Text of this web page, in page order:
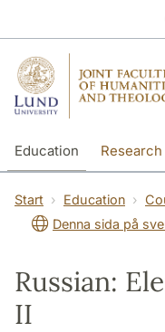
Education Research
Start Education
Denna sida på
Russian:
II